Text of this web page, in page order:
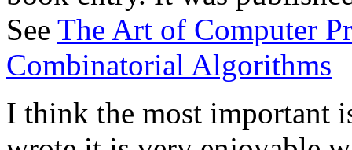
See The Art of Computer
Combinatorial Algorithms
I think the most important